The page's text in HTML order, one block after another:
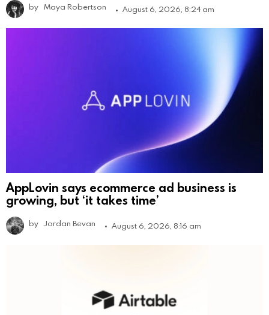
by Maya Robertson August 6, 2026, 8:24 am
AppLovin says ecommerce ad business is
growing, but ‘it takes time’
by Jordan Bevan August 6, 2026, 8:16 am